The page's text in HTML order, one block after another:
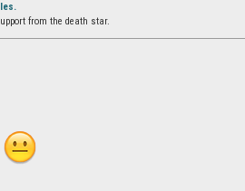
from the death star.